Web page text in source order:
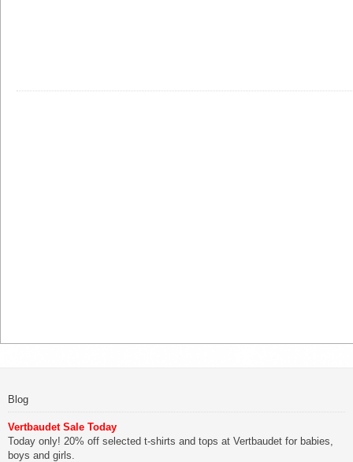
Blog
Vertbaudet Sale Today
Today only! 20% off selected t-shirts and tops at Vertbaudet for babies,
boys and girls.